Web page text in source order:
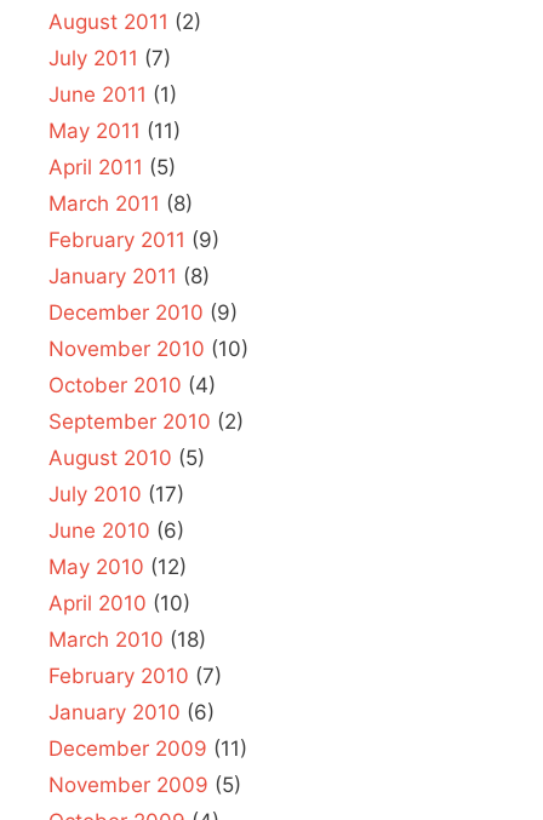
August 2011 (2)
July 2011 (7)
June 2011 (1)
May 2011 (11)
April 2011 (5)
March 2011 (8)
February 2011 (9)
January 2011 (8)
December 2010 (9)
November 2010 (10)
October 2010 (4)
September 2010 (2)
August 2010 (5)
July 2010 (17)
June 2010 (6)
May 2010 (12)
April 2010 (10)
March 2010 (18)
February 2010 (7)
January 2010 (6)
December 2009 (11)
November 2009 (5)